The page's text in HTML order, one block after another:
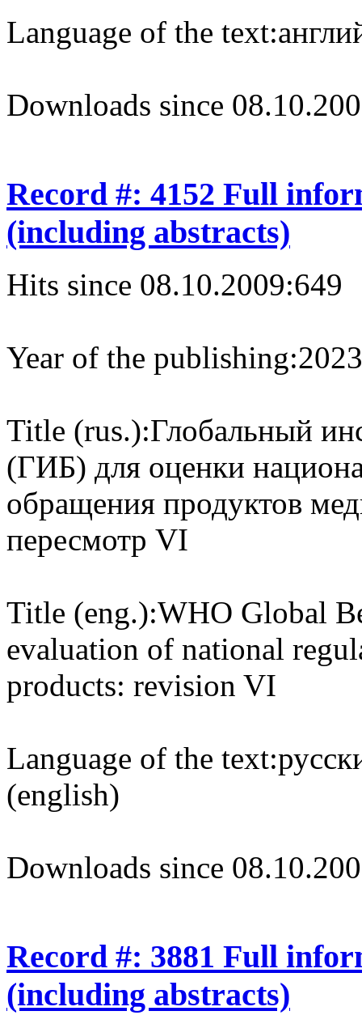
Language of the text:
Downloads since
Record #: 4152 Full
(including abstracts)
Hits since 08.10.2009:649
Year of the publishing:2023
Title (rus.):Глобальный
(‎ГИБ)‎ для оценки
обращения продуктов
пересмотр VI
Title (eng.):WHO Global
evaluation of national
products: revision VI
Language of the text:
(english)
Downloads since
Record #: 3881 Full
(including abstracts)